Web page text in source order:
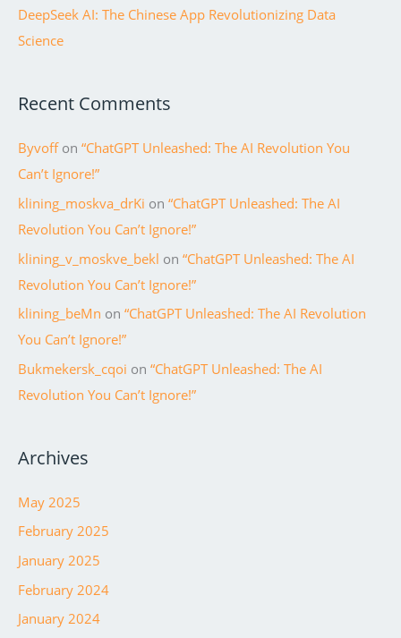
DeepSeek AI: The Chinese App Revolutionizing Data
Science
Recent Comments
Byvoffon “ChatGPT Unleashed: The AI Revolution You
Can’t Ignore!”
klining_moskva_drKi on “ChatGPT Unleashed: The AI
Revolution You Can’t Ignore!”
klining_v_moskve_bekl on “ChatGPT Unleashed: The AI
Revolution You Can’t Ignore!”
klining_beMn on “ChatGPT Unleashed: The AI Revolution
You Can’t Ignore!”
Bukmekersk_cqoi on “ChatGPT Unleashed: The AI
Revolution You Can’t Ignore!”
Archives
May 2025
February 2025
January 2025
February 2024
January 2024